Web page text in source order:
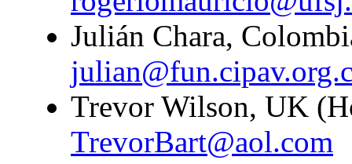
Julián Chara,
Trevor Wilson, UK
TrevorBart@aol.com